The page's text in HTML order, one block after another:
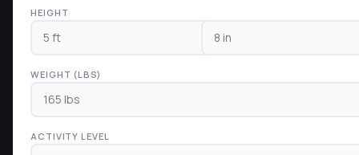
HEIGHT
WEIGHT (LBS)
ACTIVITY LEVEL